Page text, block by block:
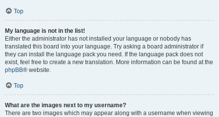
Top
My language is not in the list!
Either the administrator has not installed your language or nobody has
translated this board into your language. Try asking a board administrator if
they can install the language pack you need. If the language pack does not
exist, feel free to create a new translation. More information can be found at the
phpBB® website.
Top
What are the images next to my username?
There are two images which may appear along with a username when viewing